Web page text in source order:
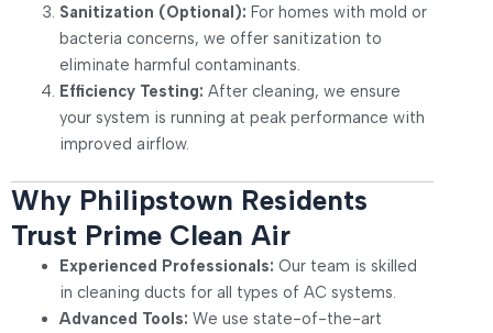
Sanitization (Optional): For homes with mold or
bacteria concerns, we offer sanitization to
eliminate harmful contaminants.
Efficiency Testing: After cleaning, we ensure
your system is running at peak performance with
improved airflow.
Why Philipstown Residents
Trust Prime Clean Air
Experienced Professionals: Our team is skilled
in cleaning ducts for all types of AC systems.
Advanced Tools: We use state-of-the-art